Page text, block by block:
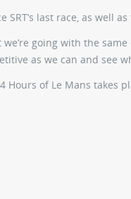
last race, as well
going with the
as we can and see
of Le Mans takes